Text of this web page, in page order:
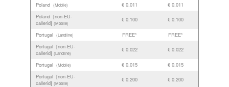
Poland (Mobile) € 0.011
€ 0.011
Poland [non-EU-
callerid] (Mobile)
€ 0.100 € 0.100
Portugal (Landline) FREE*
FREE*
Portugal [non-EU-
callerid] (Landline)
€ 0.022 € 0.022
Portugal (Mobile) € 0.015
€ 0.015
Portugal [non-EU-
callerid] (Mobile)
€ 0.200 € 0.200